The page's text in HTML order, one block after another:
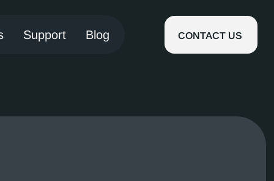
Support Blog CONTACT US